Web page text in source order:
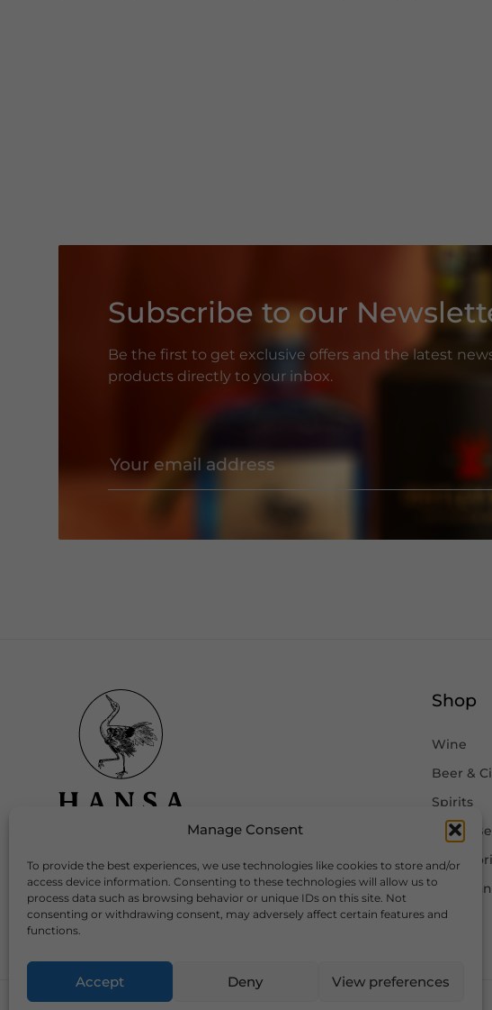
Manage Consent
To provide the best experiences, we use technologies like cookies to store and/or
access device information. Consenting to these technologies will allow us to
process data such as browsing behavior or unique IDs on this site. Not
consenting or withdrawing consent, may adversely affect certain features and
functions.
Accept Deny View preferences
Subscribe to our
Be the first to get exclusive offers and the latest
products directly to your inbox.
Download Our App
Shop
Wine
Beer &
Spirits
Other